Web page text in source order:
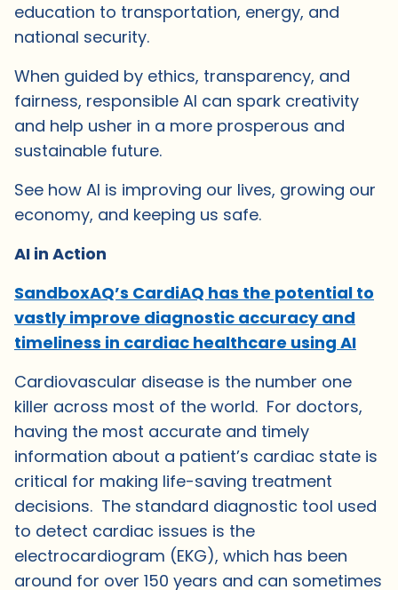
education to transportation, energy, and
national security.
When guided by ethics, transparency, and
fairness, responsible AI can spark creativity
and help usher in a more prosperous and
sustainable future.
See how AI is improving our lives, growing our
economy, and keeping us safe.
AI in Action
SandboxAQ’s CardiAQ has the potential to
vastly improve diagnostic accuracy and
timeliness in cardiac healthcare using AI
Cardiovascular disease is the number one
killer across most of the world. For doctors,
having the most accurate and timely
information about a patient’s cardiac state is
critical for making life-saving treatment
decisions. The standard diagnostic tool used
to detect cardiac issues is the
electrocardiogram (EKG), which has been
around for over 150 years and can sometimes